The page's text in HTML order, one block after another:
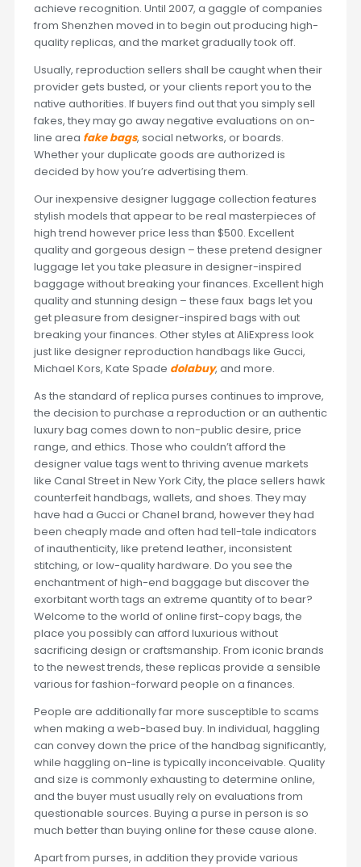
achieve recognition. Until 2007, a gaggle of companies
from Shenzhen moved in to begin out producing high-
quality replicas, and the market gradually took off.
Usually, reproduction sellers shall be caught when their
provider gets busted, or your clients report you to the
native authorities. If buyers find out that you simply sell
fakes, they may go away negative evaluations on on-
line area fake bags, social networks, or boards.
Whether your duplicate goods are authorized is
decided by how you’re advertising them.
Our inexpensive designer luggage collection features
stylish models that appear to be real masterpieces of
high trend however price less than $500. Excellent
quality and gorgeous design – these pretend designer
luggage let you take pleasure in designer-inspired
baggage without breaking your finances. Excellent high
quality and stunning design – these faux bags let you
get pleasure from designer-inspired bags with out
breaking your finances. Other styles at AliExpress look
just like designer reproduction handbags like Gucci,
Michael Kors, Kate Spade dolabuy, and more.
As the standard of replica purses continues to improve,
the decision to purchase a reproduction or an authentic
luxury bag comes down to non-public desire, price
range, and ethics. Those who couldn’t afford the
designer value tags went to thriving avenue markets
like Canal Street in New York City, the place sellers hawk
counterfeit handbags, wallets, and shoes. They may
have had a Gucci or Chanel brand, however they had
been cheaply made and often had tell-tale indicators
of inauthenticity, like pretend leather, inconsistent
stitching, or low-quality hardware. Do you see the
enchantment of high-end baggage but discover the
exorbitant worth tags an extreme quantity of to bear?
Welcome to the world of online first-copy bags, the
place you possibly can afford luxurious without
sacrificing design or craftsmanship. From iconic brands
to the newest trends, these replicas provide a sensible
various for fashion-forward people on a finances.
People are additionally far more susceptible to scams
when making a web-based buy. In individual, haggling
can convey down the price of the handbag significantly,
while haggling on-line is typically inconceivable. Quality
and size is commonly exhausting to determine online,
and the buyer must usually rely on evaluations from
questionable sources. Buying a purse in person is so
much better than buying online for these cause alone.
Apart from purses, in addition they provide various